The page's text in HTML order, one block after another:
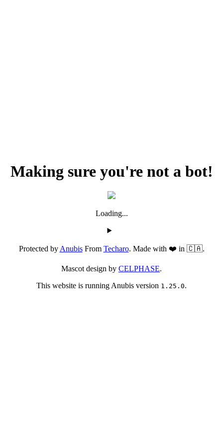
Making sure you're not a bot!
Loading...
Protected byAnubisFrom Techaro. Made with ❤️ in 🇨🇦.
Mascot design by CELPHASE.
This website is running Anubis version 1.25.0.